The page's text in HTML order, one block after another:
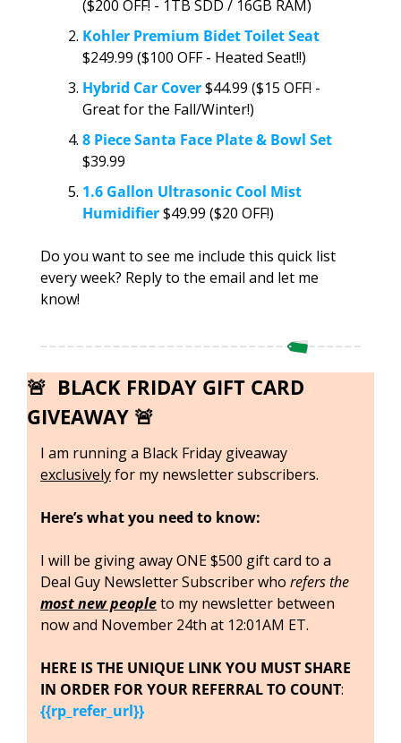
($200 OFF! - 1TB SDD / 16GB RAM)
$249.99 ($100 OFF - Heated Seat!!)
Hybrid Car Cover $44.99 ($15 OFF! -
Great for the Fall/Winter!)
8 Piece Santa Face Plate & Bowl Set
$39.99
1.6 Gallon Ultrasonic Cool Mist
Humidifier $49.99 ($20 OFF!)
Do you want to see me include this quick list
every week? Reply to the email and let me
know!
🚨
  BLACK FRIDAY GIFT CARD
GIVEAWAY 🚨
exclusively for my newsletter subscribers.
Here’s what you need to know:
I will be giving away ONE $500 gift card to a
Deal Guy Newsletter Subscriber who
most new peopleto my newsletter between
now and November 24th at 12:01AM ET.
HERE IS THE UNIQUE LINK YOU MUST SHARE
IN ORDER FOR YOUR REFERRAL TO COUNT
{{rp_refer_url}}